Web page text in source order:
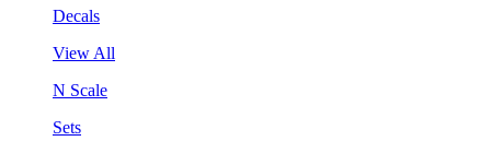
Decals
View All
N Scale
Sets